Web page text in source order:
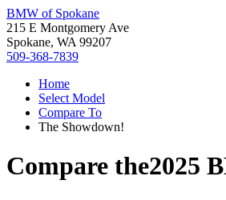
BMW of Spokane
215 E Montgomery Ave
Spokane, WA 99207
509-368-7839
Home
Select Model
Compare To
The Showdown!
Compare the2025